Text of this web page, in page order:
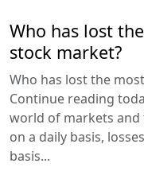
Who has lost
stock market?
Who has lost the
Continue reading
world of markets
on a daily basis,
basis...